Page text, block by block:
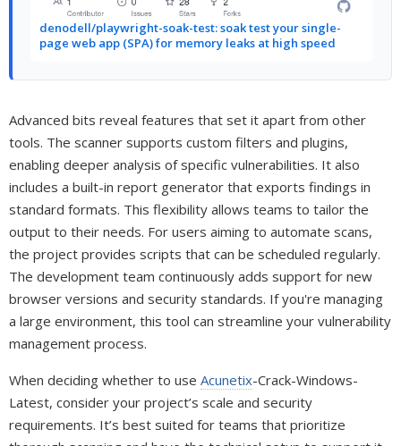
denodell/playwright-soak-test: soak test your single-
page web app (SPA) for memory leaks at high speed
Advanced bits reveal features that set it apart from other
tools. The scanner supports custom filters and plugins,
enabling deeper analysis of specific vulnerabilities. It also
includes a built-in report generator that exports findings in
standard formats. This flexibility allows teams to tailor the
output to their needs. For users aiming to automate scans,
the project provides scripts that can be scheduled regularly.
The development team continuously adds support for new
browser versions and security standards. If you're managing
a large environment, this tool can streamline your vulnerability
management process.
When deciding whether to use Acunetix-Crack-Windows-
Latest, consider your project’s scale and security
requirements. It’s best suited for teams that prioritize